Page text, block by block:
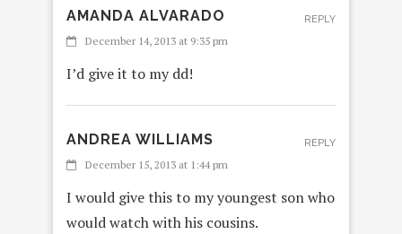
AMANDA ALVARADO
December 14, 2013 at 9:35 pm
I’d give it to my dd!
REPLY
ANDREA WILLIAMS
December 15, 2013 at 1:44 pm
I would give this to my youngest son who
would watch with his cousins.
REPLY